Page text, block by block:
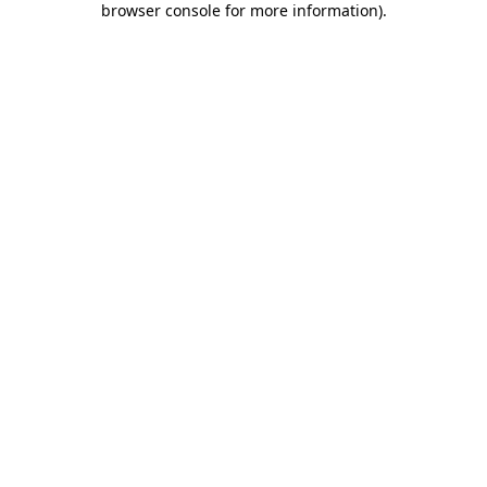
browser console for more information).